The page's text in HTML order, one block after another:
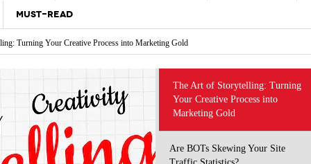
VIDEOS
GOOGLE
Why Customer Stories Sell (Better Than You Ever
The Psychology Of Freebies: When Giving Something
Away Leads To More Sales- November 28, 2025
Holiday Sales Without The Stress: Planning Your
Promotions Early
- October 28, 2025
MUST-READ
Turning Your Creative Process into Marketing Gold
Your Site Traffic Statistics?
the Way We Do Business: Using AI Tools Without Diminishing Your Brand
eCommerce Trends and Statistics to Guide Your e-Commerce Strategy
Sell: Engaging Followers Without the Sales Pitch
Optimizing Social Profiles, Captions and Images
The Art of Storytelling: Turning
Your Creative Process into
Marketing Gold
Are BOTs Skewing Your Site